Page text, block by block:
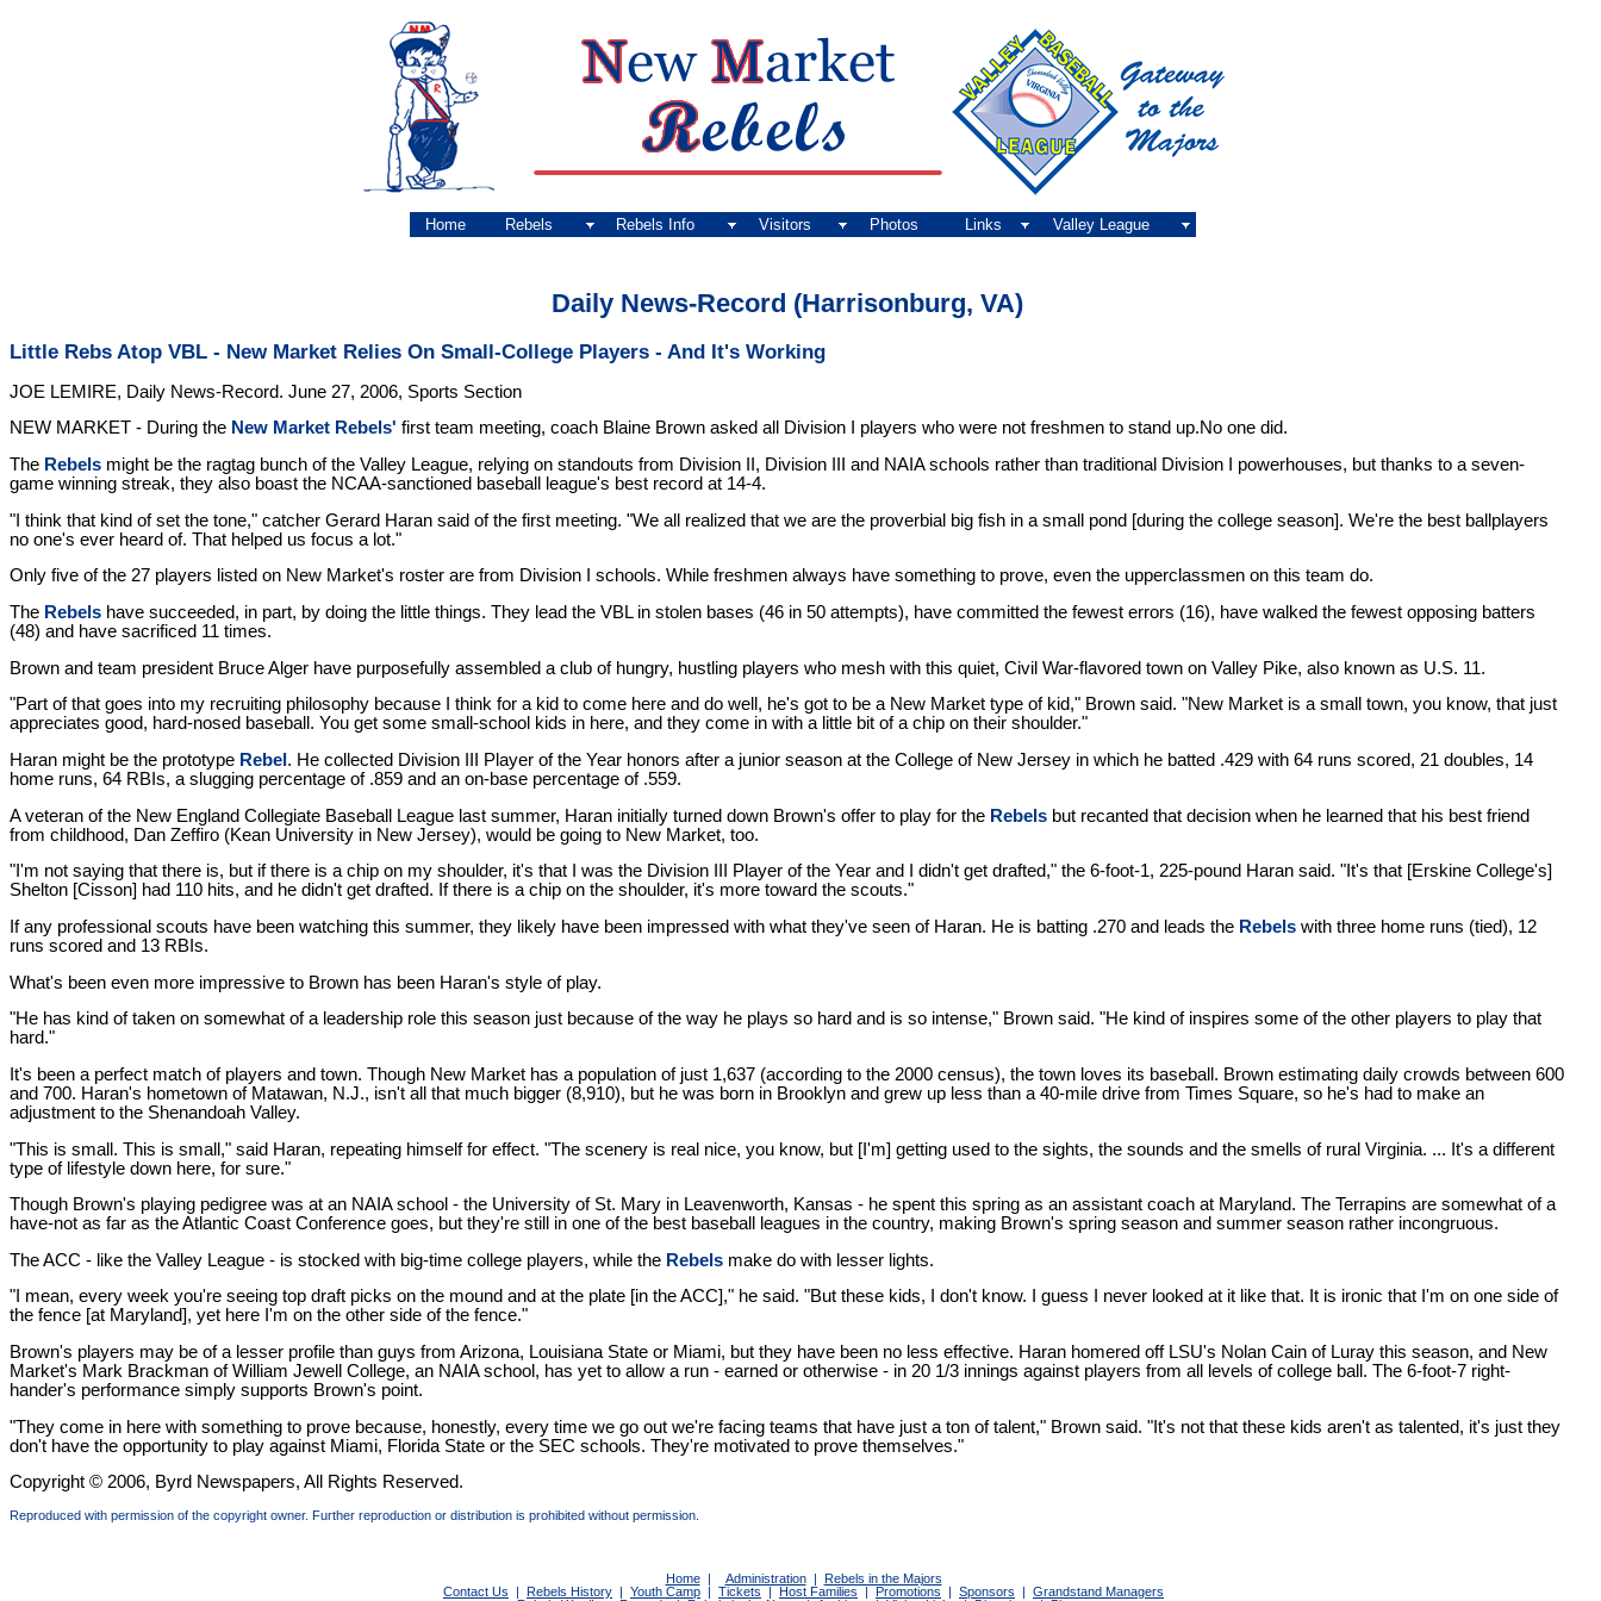
Home Rebels Rebels Info Visitors Photos Links Valley League
Daily News-Record (Harrisonburg, VA)
Little Rebs Atop VBL - New Market Relies On Small-College Players - And It's Working
JOE LEMIRE, Daily News-Record. June 27, 2006, Sports Section
NEW MARKET - During the New Market Rebels' first team meeting, coach Blaine Brown asked all Division I players who were not freshmen to stand up.No one did.
The Rebels might be the ragtag bunch of the Valley League, relying on standouts from Division II, Division III and NAIA schools rather than traditional Division I powerhouses, but thanks to a seven-
game winning streak, they also boast the NCAA-sanctioned baseball league's best record at 14-4.
"I think that kind of set the tone," catcher Gerard Haran said of the first meeting. "We all realized that we are the proverbial big fish in a small pond [during the college season]. We're the best ballplayers
no one's ever heard of. That helped us focus a lot."
Only five of the 27 players listed on New Market's roster are from Division I schools. While freshmen always have something to prove, even the upperclassmen on this team do.
The Rebels have succeeded, in part, by doing the little things. They lead the VBL in stolen bases (46 in 50 attempts), have committed the fewest errors (16), have walked the fewest opposing batters
(48) and have sacrificed 11 times.
Brown and team president Bruce Alger have purposefully assembled a club of hungry, hustling players who mesh with this quiet, Civil War-flavored town on Valley Pike, also known as U.S. 11.
"Part of that goes into my recruiting philosophy because I think for a kid to come here and do well, he's got to be a New Market type of kid," Brown said. "New Market is a small town, you know, that just
appreciates good, hard-nosed baseball. You get some small-school kids in here, and they come in with a little bit of a chip on their shoulder."
Haran might be the prototype Rebel . He collected Division III Player of the Year honors after a junior season at the College of New Jersey in which he batted .429 with 64 runs scored, 21 doubles, 14
home runs, 64 RBIs, a slugging percentage of .859 and an on-base percentage of .559.
A veteran of the New England Collegiate Baseball League last summer, Haran initially turned down Brown's offer to play for the Rebels but recanted that decision when he learned that his best friend
from childhood, Dan Zeffiro (Kean University in New Jersey), would be going to New Market, too.
"I'm not saying that there is, but if there is a chip on my shoulder, it's that I was the Division III Player of the Year and I didn't get drafted," the 6-foot-1, 225-pound Haran said. "It's that [Erskine College's]
Shelton [Cisson] had 110 hits, and he didn't get drafted. If there is a chip on the shoulder, it's more toward the scouts."
If any professional scouts have been watching this summer, they likely have been impressed with what they've seen of Haran. He is batting .270 and leads the Rebels with three home runs (tied), 12
runs scored and 13 RBIs.
What's been even more impressive to Brown has been Haran's style of play.
"He has kind of taken on somewhat of a leadership role this season just because of the way he plays so hard and is so intense," Brown said. "He kind of inspires some of the other players to play that
hard."
It's been a perfect match of players and town. Though New Market has a population of just 1,637 (according to the 2000 census), the town loves its baseball. Brown estimating daily crowds between 600
and 700. Haran's hometown of Matawan, N.J., isn't all that much bigger (8,910), but he was born in Brooklyn and grew up less than a 40-mile drive from Times Square, so he's had to make an
adjustment to the Shenandoah Valley.
"This is small. This is small," said Haran, repeating himself for effect. "The scenery is real nice, you know, but [I'm] getting used to the sights, the sounds and the smells of rural Virginia. ... It's a different
type of lifestyle down here, for sure."
Though Brown's playing pedigree was at an NAIA school - the University of St. Mary in Leavenworth, Kansas - he spent this spring as an assistant coach at Maryland. The Terrapins are somewhat of a
have-not as far as the Atlantic Coast Conference goes, but they're still in one of the best baseball leagues in the country, making Brown's spring season and summer season rather incongruous.
The ACC - like the Valley League - is stocked with big-time college players, while the Rebels make do with lesser lights.
"I mean, every week you're seeing top draft picks on the mound and at the plate [in the ACC]," he said. "But these kids, I don't know. I guess I never looked at it like that. It is ironic that I'm on one side of
the fence [at Maryland], yet here I'm on the other side of the fence."
Brown's players may be of a lesser profile than guys from Arizona, Louisiana State or Miami, but they have been no less effective. Haran homered off LSU's Nolan Cain of Luray this season, and New
Market's Mark Brackman of William Jewell College, an NAIA school, has yet to allow a run - earned or otherwise - in 20 1/3 innings against players from all levels of college ball. The 6-foot-7 right-
hander's performance simply supports Brown's point.
"They come in here with something to prove because, honestly, every time we go out we're facing teams that have just a ton of talent," Brown said. "It's not that these kids aren't as talented, it's just they
don't have the opportunity to play against Miami, Florida State or the SEC schools. They're motivated to prove themselves."
Copyright © 2006, Byrd Newspapers, All Rights Reserved.
Reproduced with permission of the copyright owner. Further reproduction or distribution is prohibited without permission.
Home| Administration| Rebels in the Majors
Contact Us | Rebels History | Youth Camp | Tickets | Host Families | Promotions | Sponsors | Grandstand Managers